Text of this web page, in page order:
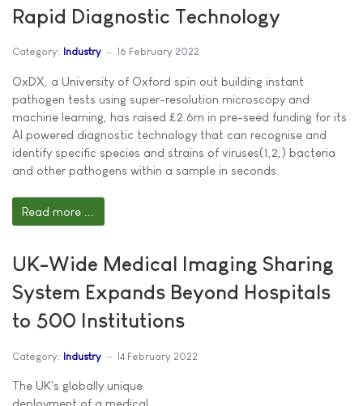
Rapid Diagnostic Technology
Category: Industry 16 February 2022
OxDX, a University of Oxford spin out building instant
pathogen tests using super-resolution microscopy and
machine learning, has raised £2.6m in pre-seed funding for its
AI powered diagnostic technology that can recognise and
identify specific species and strains of viruses(1,2,) bacteria
and other pathogens within a sample in seconds.
Read more ...
UK-Wide Medical Imaging Sharing
System Expands Beyond Hospitals
to 500 Institutions
Category: Industry 14 February 2022
The UK's globally unique